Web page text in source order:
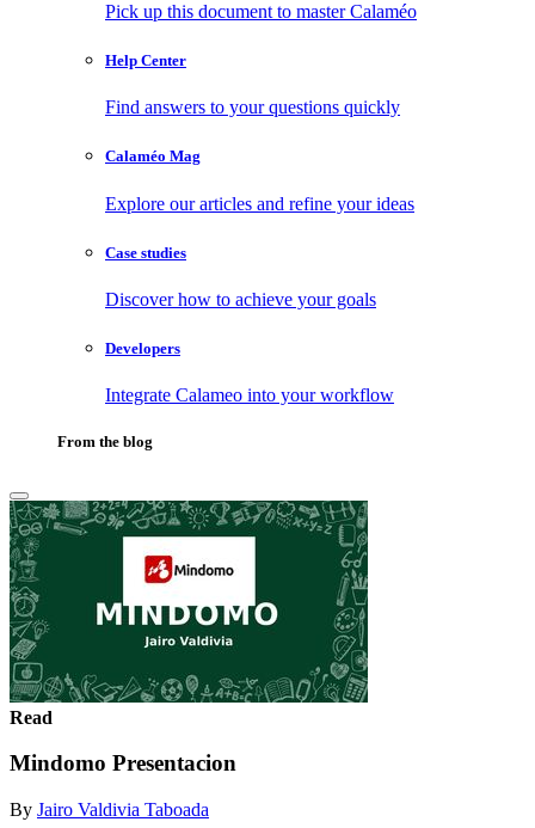
Pick up this document to master Calaméo
Help Center
Find answers to your questions quickly
Calaméo Mag
Explore our articles and refine your ideas
Case studies
Discover how to achieve your goals
Developers
Integrate Calameo into your workflow
From the blog
Read
Mindomo Presentacion
By Jairo Valdivia Taboada